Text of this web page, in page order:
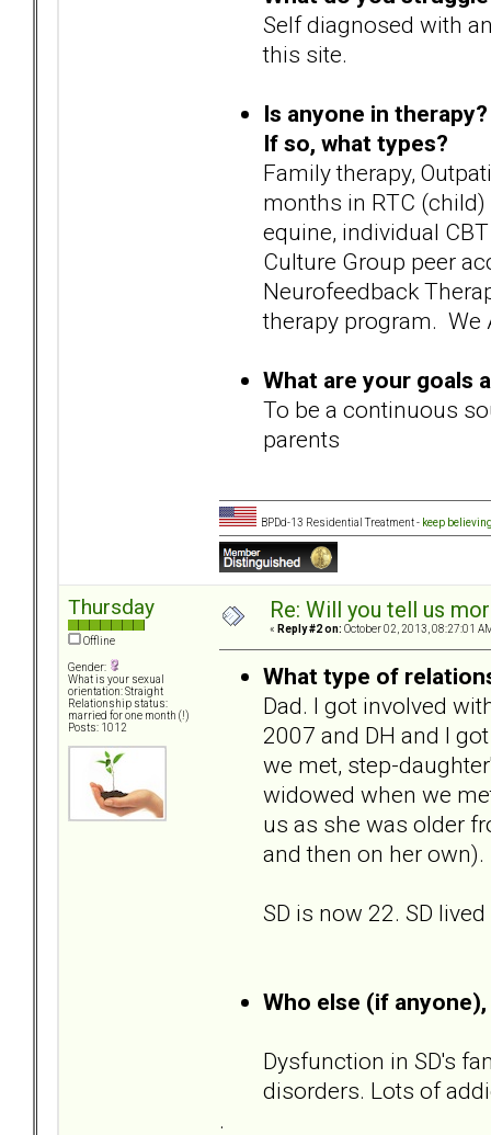
Self diagnosed with
this site.
Is anyone in
If so, what types?
Family therapy,
months in RTC
equine, individual
Culture Group peer
Neurofeedback
therapy program. We
What are your goals
To be a continuous
parents
BPDd-13 Residential Treatment - keep
Thursday
Offline
Gender:
What is your sexual
orientation: Straight
Relationship status:
married for one month (!)
Posts: 1012
Re: Will you tell us
« Reply #2 on: October 02, 2013, 08:27:01
What type of
Dad. I got involved
2007 and DH and I
we met, step-
widowed when we
us as she was older
and then on her own).
SD is now 22. SD
Who else (if anyone),
Dysfunction in SD's
disorders. Lots of
.